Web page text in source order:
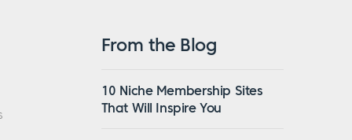
From the Blog
10 Niche Membership Sites
That Will Inspire You